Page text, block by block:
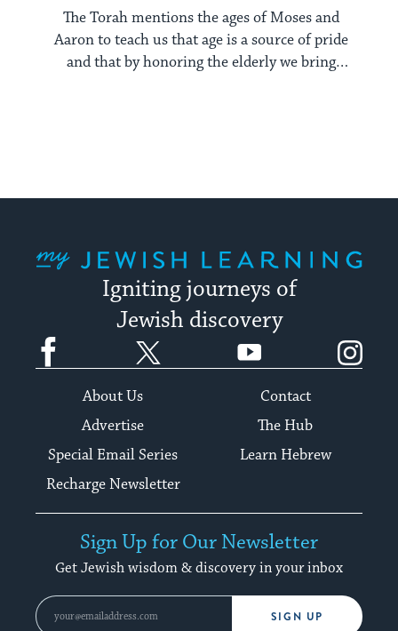
The Torah mentions the ages of Moses and
Aaron to teach us that age is a source of pride
and that by honoring the elderly we bring
Igniting journeys of
Jewish discovery
Facebook YouTube
About Us
Contact
Advertise
The Hub
Special Email Series
Learn Hebrew
Recharge Newsletter
Sign Up for Our Newsletter
Get Jewish wisdom & discovery in your inbox
SIGN UP